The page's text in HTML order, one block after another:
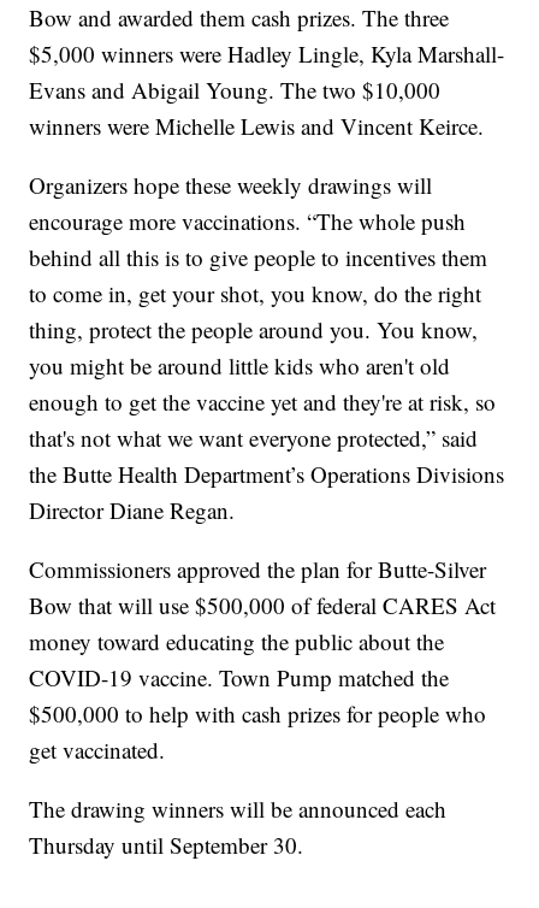
Bow and awarded them cash prizes. The three
$5,000 winners were Hadley Lingle, Kyla Marshall-
Evans and Abigail Young. The two $10,000
winners were Michelle Lewis and Vincent Keirce.
Organizers hope these weekly drawings will
encourage more vaccinations. “The whole push
behind all this is to give people to incentives them
to come in, get your shot, you know, do the right
thing, protect the people around you. You know,
you might be around little kids who aren't old
enough to get the vaccine yet and they're at risk, so
that's not what we want everyone protected,” said
the Butte Health Department’s Operations Divisions
Director Diane Regan.
Commissioners approved the plan for Butte-Silver
Bow that will use $500,000 of federal CARES Act
money toward educating the public about the
COVID-19 vaccine. Town Pump matched the
$500,000 to help with cash prizes for people who
get vaccinated.
The drawing winners will be announced each
Thursday until September 30.